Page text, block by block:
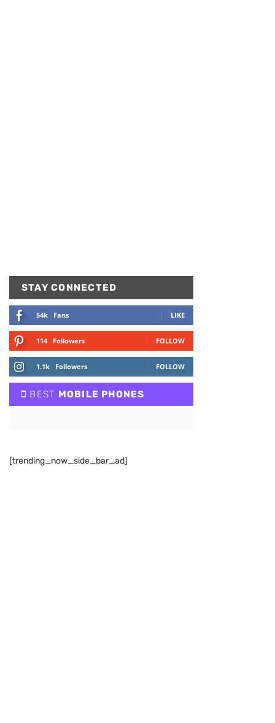
STAY CONNECTED
54k Fans LIKE
114 Followers FOLLOW
1.1k Followers FOLLOW
BEST MOBILE PHONES
[trending_now_side_bar_ad]